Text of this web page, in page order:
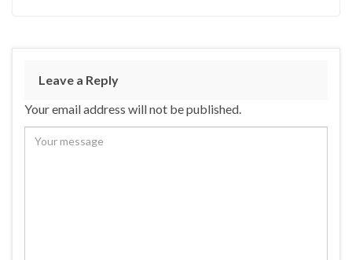
Leave a Reply
Your email address will not be published.